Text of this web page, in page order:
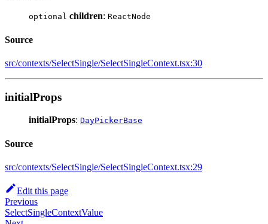
optional children: ReactNode
Source
src/contexts/SelectSingle/SelectSingleContext.tsx:30
initialProps
initialProps: DayPickerBase
Source
src/contexts/SelectSingle/SelectSingleContext.tsx:29
Edit this page
Previous
SelectSingleContextValue